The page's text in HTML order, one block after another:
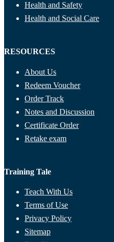
Health and Safety
Health and Social Care
RESOURCES
About Us
Redeem Voucher
Order Track
Notes and Discussion
Certificate Order
Retake exam
Training Tale
Teach With Us
Terms of Use
Privacy Policy
Sitemap